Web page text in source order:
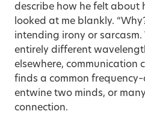
describe how he felt about
looked at me blankly.
intending irony or sarcasm.
entirely different
elsewhere, communication
finds a common
entwine two minds, or
connection.